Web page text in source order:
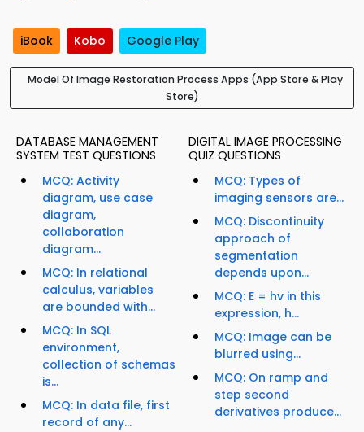
iBook Kobo Google Play
Model Of Image Restoration Process Apps (App Store & Play
Store)
DATABASE MANAGEMENT
SYSTEM TEST QUESTIONS
MCQ: Activity
diagram, use case
diagram,
collaboration
diagram...
MCQ: In relational
calculus, variables
are bounded with...
MCQ: In SQL
environment,
collection of schemas
is...
MCQ: In data file, first
record of any...
DIGITAL IMAGE PROCESSING
QUIZ QUESTIONS
MCQ: Types of
imaging sensors are...
MCQ: Discontinuity
approach of
segmentation
depends upon...
MCQ: E = hv in this
expression, h...
MCQ: Image can be
blurred using...
MCQ: On ramp and
step second
derivatives produce...